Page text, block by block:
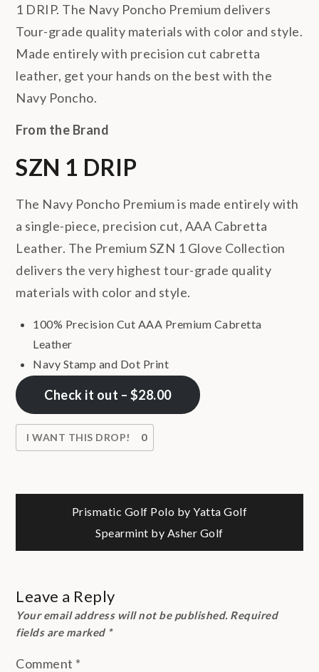
1 DRIP. The Navy Poncho Premium delivers
Tour-grade quality materials with color and style.
Made entirely with precision cut cabretta
leather, get your hands on the best with the
Navy Poncho.
From the Brand
SZN 1 DRIP
The Navy Poncho Premium is made entirely with
a single-piece, precision cut, AAA Cabretta
Leather. The Premium SZN 1 Glove Collection
delivers the very highest tour-grade quality
materials with color and style.
100% Precision Cut AAA Premium Cabretta
Leather
Navy Stamp and Dot Print
Check it out – $28.00
I WANT THIS DROP! 0
Post
navigation
Prismatic Golf Polo by Yatta Golf
Spearmint by Asher Golf
Leave a Reply
Your email address will not be published. Required
fields are marked *
Comment *